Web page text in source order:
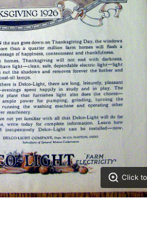
Click